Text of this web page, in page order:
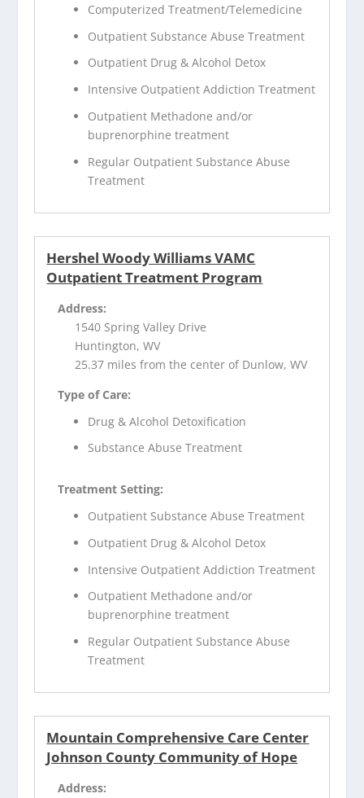
Computerized Treatment/Telemedicine
Outpatient Substance Abuse Treatment
Outpatient Drug & Alcohol Detox
Intensive Outpatient Addiction Treatment
Outpatient Methadone and/or
buprenorphine treatment
Regular Outpatient Substance Abuse
Treatment
Hershel Woody Williams VAMC
Outpatient Treatment Program
Address:
1540 Spring Valley Drive
Huntington, WV
25.37 miles from the center of Dunlow, WV
Type of Care:
Drug & Alcohol Detoxification
Substance Abuse Treatment
Treatment Setting:
Outpatient Substance Abuse Treatment
Outpatient Drug & Alcohol Detox
Intensive Outpatient Addiction Treatment
Outpatient Methadone and/or
buprenorphine treatment
Regular Outpatient Substance Abuse
Treatment
Mountain Comprehensive Care Center
Johnson County Community of Hope
Address: